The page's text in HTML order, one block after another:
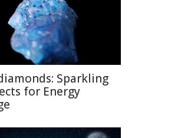
Sparkling
for Energy